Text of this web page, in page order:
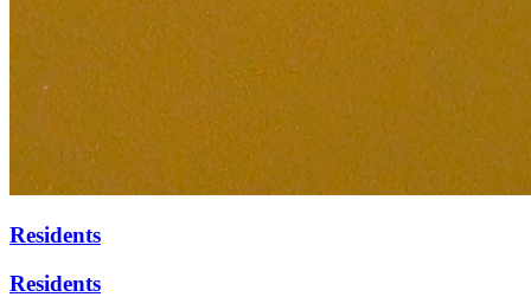
Residents
Residents